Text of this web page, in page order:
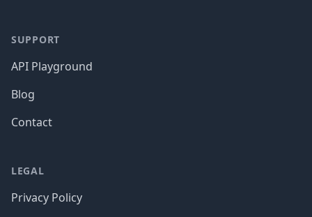
SUPPORT
API Playground
Blog
Contact
LEGAL
Privacy Policy